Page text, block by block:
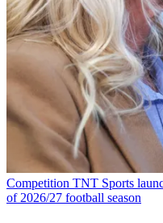
Competition TNT Sports
of 2026/27 football season